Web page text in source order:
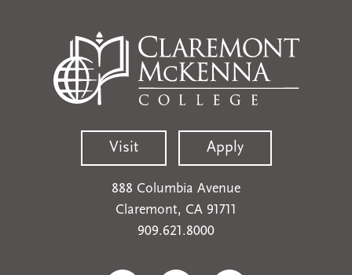
Visit Apply
888 Columbia Avenue
Claremont, CA 91711
909.621.8000